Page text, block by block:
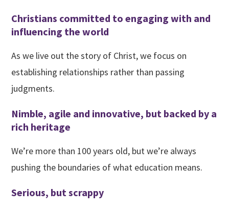
Christians committed to engaging with and
influencing the world
As we live out the story of Christ, we focus on
establishing relationships rather than passing
judgments.
Nimble, agile and innovative, but backed by a
rich heritage
We’re more than 100 years old, but we’re always
pushing the boundaries of what education means.
Serious, but scrappy